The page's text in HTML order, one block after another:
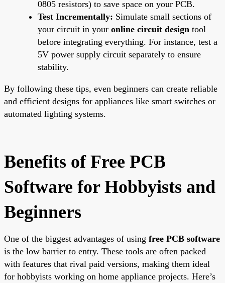
0805 resistors) to save space on your PCB.
Test Incrementally: Simulate small sections of
your circuit in your online circuit design tool
before integrating everything. For instance, test a
5V power supply circuit separately to ensure
stability.
By following these tips, even beginners can create reliable
and efficient designs for appliances like smart switches or
automated lighting systems.
Benefits of Free PCB
Software for Hobbyists and
Beginners
One of the biggest advantages of using free PCB software
is the low barrier to entry. These tools are often packed
with features that rival paid versions, making them ideal
for hobbyists working on home appliance projects. Here’s